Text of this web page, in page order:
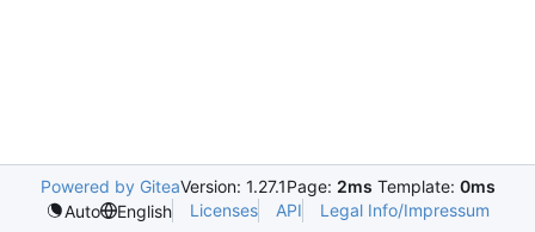
Powered by GiteaVersion: 1.27.1Page: 2ms Template: 0ms
Auto
English Licenses API Legal Info/Impressum